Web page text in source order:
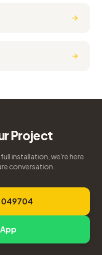
Project
installation, we're here
conversation.
049704